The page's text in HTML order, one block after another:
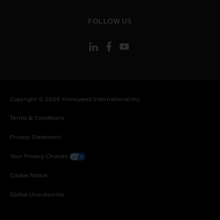
FOLLOW US
Copyright © 2026 Honeywell International Inc
Terms & Conditions
Privacy Statement
Your Privacy Choices
Cookie Notice
Global Unsubscribe
Republic of, Ukraine, Uganda, Vietnam, South